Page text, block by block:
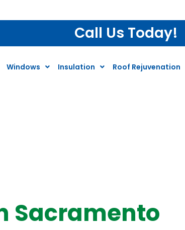
Call Us Today!
Windows Insulation Roof Rejuvenation
Sacramento